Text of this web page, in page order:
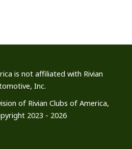
is not affiliated with Rivian
Inc.
of Rivian Clubs of America,
2023 - 2026